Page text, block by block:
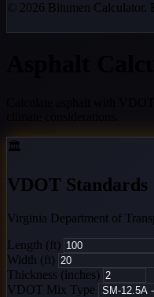
© 2026 Bitumen Calculator.
🏛️
VDOT Standards
Virginia Department of
Length (ft)
Width (ft)
Thickness (inches)
VDOT Mix Type